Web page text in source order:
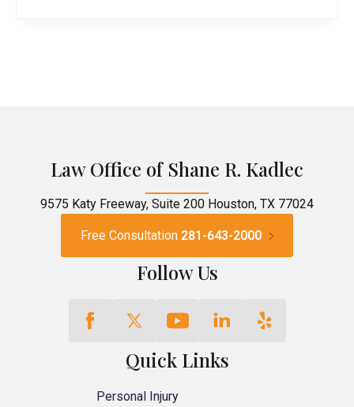
Law Office of Shane R. Kadlec
9575 Katy Freeway, Suite 200 Houston, TX 77024
Free Consultation 281-643-2000
Follow Us
Quick Links
Personal Injury